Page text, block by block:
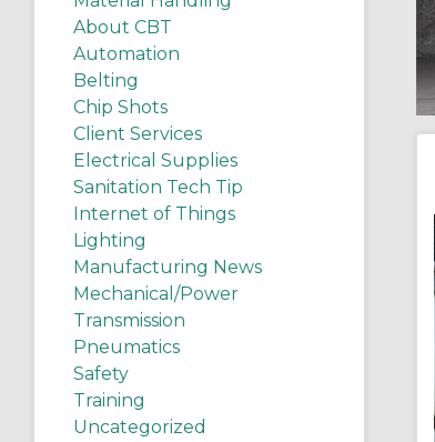
About CBT
Automation
Belting
Chip Shots
Client Services
Electrical Supplies
Sanitation Tech Tip
Internet of Things
Lighting
Manufacturing News
Mechanical/Power
Transmission
Pneumatics
Safety
Training
Uncategorized